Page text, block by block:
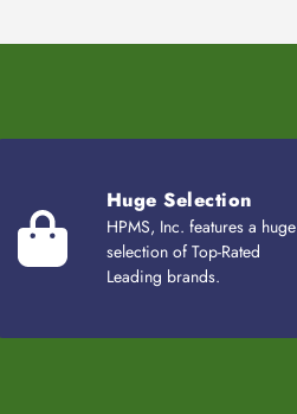
Huge Selection
HPMS, Inc. features a huge
selection of Top-Rated
Leading brands.